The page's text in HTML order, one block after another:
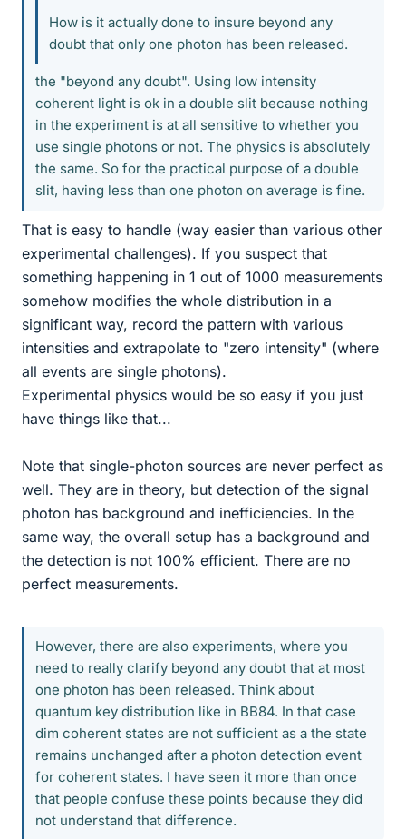
How is it actually done to insure beyond any
doubt that only one photon has been released.
the "beyond any doubt". Using low intensity
coherent light is ok in a double slit because nothing
in the experiment is at all sensitive to whether you
use single photons or not. The physics is absolutely
the same. So for the practical purpose of a double
slit, having less than one photon on average is fine.
That is easy to handle (way easier than various other
experimental challenges). If you suspect that
something happening in 1 out of 1000 measurements
somehow modifies the whole distribution in a
significant way, record the pattern with various
intensities and extrapolate to "zero intensity" (where
all events are single photons).
Experimental physics would be so easy if you just
have things like that...
Note that single-photon sources are never perfect as
well. They are in theory, but detection of the signal
photon has background and inefficiencies. In the
same way, the overall setup has a background and
the detection is not 100% efficient. There are no
perfect measurements.
However, there are also experiments, where you
need to really clarify beyond any doubt that at most
one photon has been released. Think about
quantum key distribution like in BB84. In that case
dim coherent states are not sufficient as a the state
remains unchanged after a photon detection event
for coherent states. I have seen it more than once
that people confuse these points because they did
not understand that difference.